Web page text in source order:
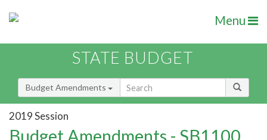
Menu
STATE BUDGET
Budget Amendments
2019 Session
Budget Amendments - SB1100